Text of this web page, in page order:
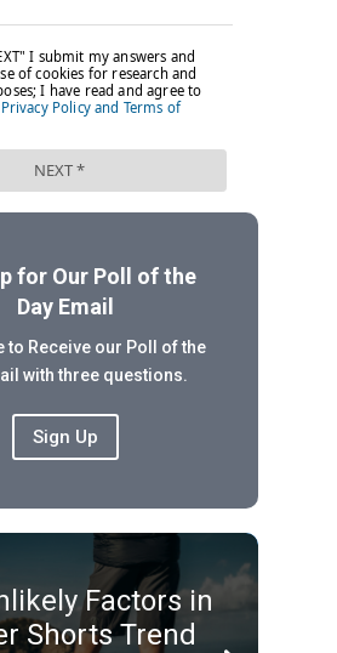
for Our Poll of the
Day Email
to Receive our Poll of the
with three questions.
Sign Up
Factors in
Shorts Trend